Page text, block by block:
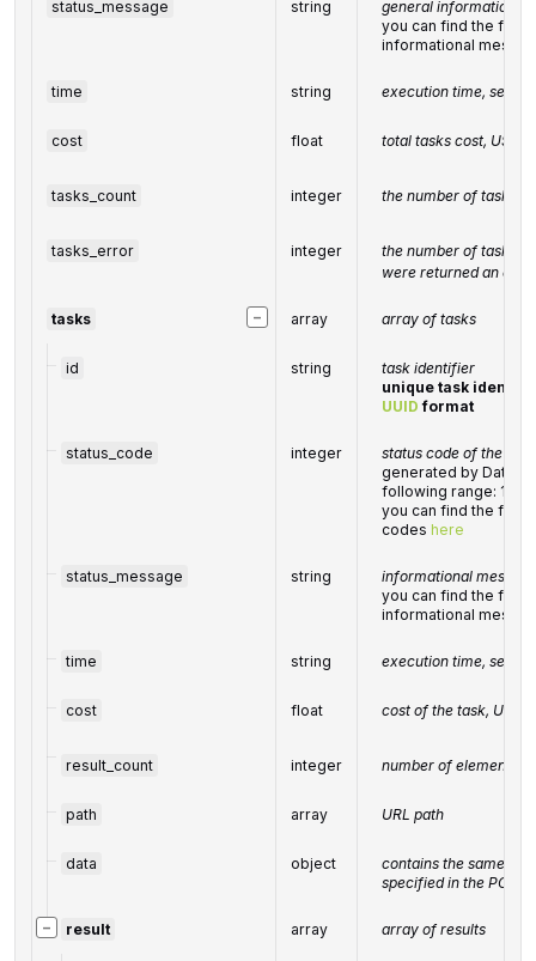
status_message string
general informational
you can find the full
informational
time string execution time,
cost float total taskscost, USD
tasks_count integer the number of tasks
tasks_error integer
the number of tasks
were returned an error
−
tasks array array of tasks
id string
task identifier
unique task
UUID format
status_code integer
status code of the task
generated by
following range:
you can find the full
codes here
status_message string
informational
you can find the full
informational
time string execution time,
cost float cost of the task, USD
result_count integer number of elements
path array URL path
data object
contains the same
specified in the POST
− result array array of results